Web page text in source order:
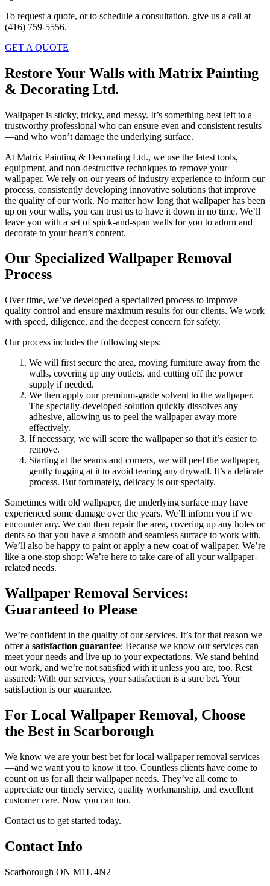
To request a quote, or to schedule a consultation, give us a call at
(416) 759-5556.
GET A QUOTE
Restore Your Walls with Matrix Painting
& Decorating Ltd.
Wallpaper is sticky, tricky, and messy. It’s something best left to a
trustworthy professional who can ensure even and consistent results
—and who won’t damage the underlying surface.
At Matrix Painting & Decorating Ltd., we use the latest tools,
equipment, and non-destructive techniques to remove your
wallpaper. We rely on our years of industry experience to inform our
process, consistently developing innovative solutions that improve
the quality of our work. No matter how long that wallpaper has been
up on your walls, you can trust us to have it down in no time. We’ll
leave you with a set of spick-and-span walls for you to adorn and
decorate to your heart’s content.
Our Specialized Wallpaper Removal
Process
Over time, we’ve developed a specialized process to improve
quality control and ensure maximum results for our clients. We work
with speed, diligence, and the deepest concern for safety.
Our process includes the following steps:
We will first secure the area, moving furniture away from the
walls, covering up any outlets, and cutting off the power
supply if needed.
We then apply our premium-grade solvent to the wallpaper.
The specially-developed solution quickly dissolves any
adhesive, allowing us to peel the wallpaper away more
effectively.
If necessary, we will score the wallpaper so that it’s easier to
remove.
Starting at the seams and corners, we will peel the wallpaper,
gently tugging at it to avoid tearing any drywall. It’s a delicate
process. But fortunately, delicacy is our specialty.
Sometimes with old wallpaper, the underlying surface may have
experienced some damage over the years. We’ll inform you if we
encounter any. We can then repair the area, covering up any holes or
dents so that you have a smooth and seamless surface to work with.
We’ll also be happy to paint or apply a new coat of wallpaper. We’re
like a one-stop shop: We’re here to take care of all your wallpaper-
related needs.
Wallpaper Removal Services:
Guaranteed to Please
We’re confident in the quality of our services. It’s for that reason we
offer a satisfaction guarantee: Because we know our services can
meet your needs and live up to your expectations. We stand behind
our work, and we’re not satisfied with it unless you are, too. Rest
assured: With our services, your satisfaction is a sure bet. Your
satisfaction is our guarantee.
For Local Wallpaper Removal, Choose
the Best in Scarborough
We know we are your best bet for local wallpaper removal services
—and we want you to know it too. Countless clients have come to
count on us for all their wallpaper needs. They’ve all come to
appreciate our timely service, quality workmanship, and excellent
customer care. Now you can too.
Contact us to get started today.
Contact Info
Scarborough ON M1L 4N2